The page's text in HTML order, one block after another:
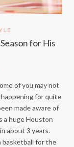
for His
of you may not
for quite
made aware of
a huge Houston
about 3 years.
for the